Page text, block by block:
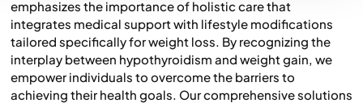
emphasizes the importance of holistic care that
integrates medical support with lifestyle modifications
tailored specifically for weight loss. By recognizing the
interplay between hypothyroidism and weight gain, we
empower individuals to overcome the barriers to
achieving their health goals. Our comprehensive solutions